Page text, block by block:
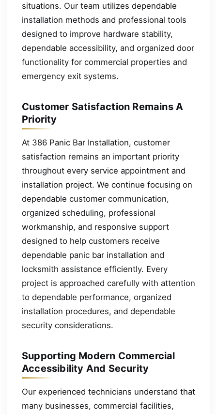
situations. Our team utilizes dependable
installation methods and professional tools
designed to improve hardware stability,
dependable accessibility, and organized door
functionality for commercial properties and
emergency exit systems.
Customer Satisfaction Remains A
Priority
At 386 Panic Bar Installation, customer
satisfaction remains an important priority
throughout every service appointment and
installation project. We continue focusing on
dependable customer communication,
organized scheduling, professional
workmanship, and responsive support
designed to help customers receive
dependable panic bar installation and
locksmith assistance efficiently. Every
project is approached carefully with attention
to dependable performance, organized
installation procedures, and dependable
security considerations.
Supporting Modern Commercial
Accessibility And Security
Our experienced technicians understand that
many businesses, commercial facilities,